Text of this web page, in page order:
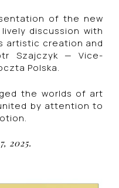
of the new
discussion with
artistic creation and
Szajczyk — Vice-
Polska.
the worlds of art
by attention to
2025.